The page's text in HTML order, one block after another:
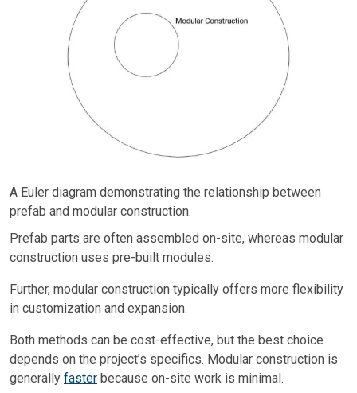
A Euler diagram demonstrating the relationship between
prefab and modular construction.
Prefab parts are often assembled on-site, whereas modular
construction uses pre-built modules.
Further, modular construction typically offers more flexibility
in customization and expansion.
Both methods can be cost-effective, but the best choice
depends on the project’s specifics. Modular construction is
generally faster because on-site work is minimal.